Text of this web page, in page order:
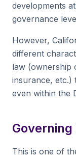
developments
governance
However,
different
law (ownership
insurance, etc.)
even within the
This is one of